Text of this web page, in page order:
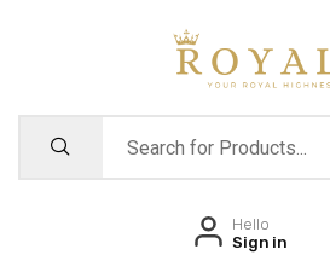
Hello
Sign in